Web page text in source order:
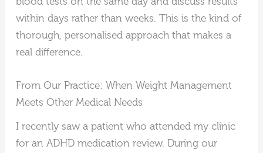
within days rather than weeks. This is the kind of
thorough, personalised approach that makes a
real difference.
From Our Practice: When Weight Management
Meets Other Medical Needs
I recently saw a patient who attended my clinic
for an ADHD medication review. During our